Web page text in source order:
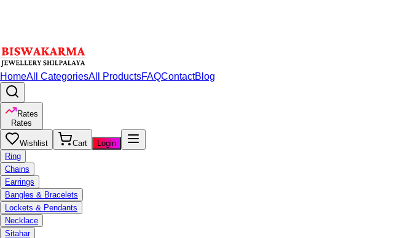
HomeAll CategoriesAll ProductsFAQContactBlog
Rates
Rates
Wishlist Cart
Login
Ring
Chains
Earrings
Bangles & Bracelets
Lockets & Pendants
Necklace
Sitahar